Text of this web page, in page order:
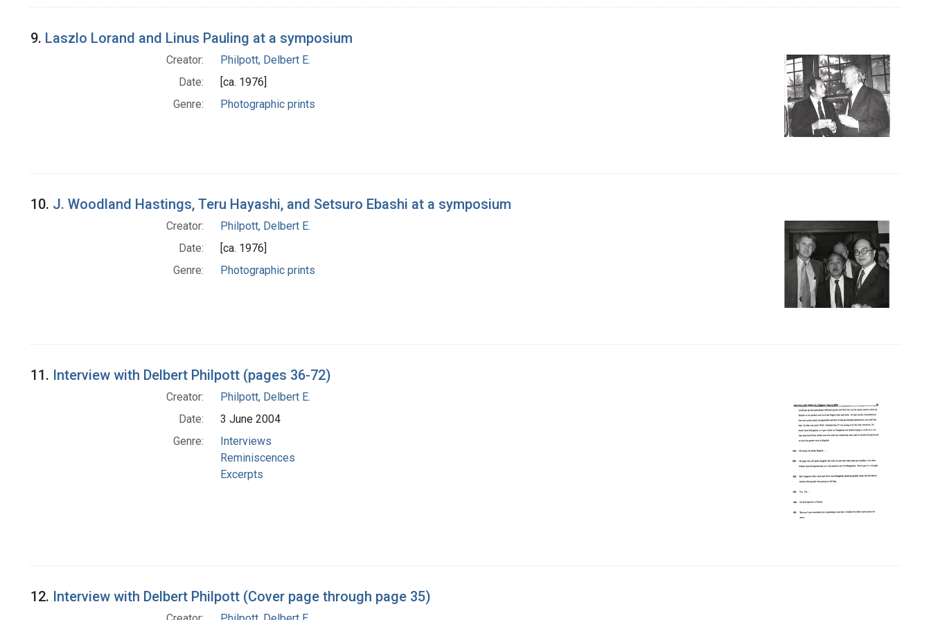
9. Laszlo Lorand and Linus Pauling at a symposium
Creator:
Philpott, Delbert E.
Date:
[ca. 1976]
Genre:
Photographic prints
10. J. Woodland Hastings, Teru Hayashi, and Setsuro Ebashi at a symposium
Creator:
Philpott, Delbert E.
Date:
[ca. 1976]
Genre:
Photographic prints
11. Interview with Delbert Philpott (pages 36-72)
Creator:
Philpott, Delbert E.
Date:
3 June 2004
Genre:
Interviews
Reminiscences
Excerpts
12. Interview with Delbert Philpott (Cover page through page 35)